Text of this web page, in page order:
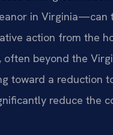
in Virginia—can
action from the
often beyond the
toward a reduction
reduce the